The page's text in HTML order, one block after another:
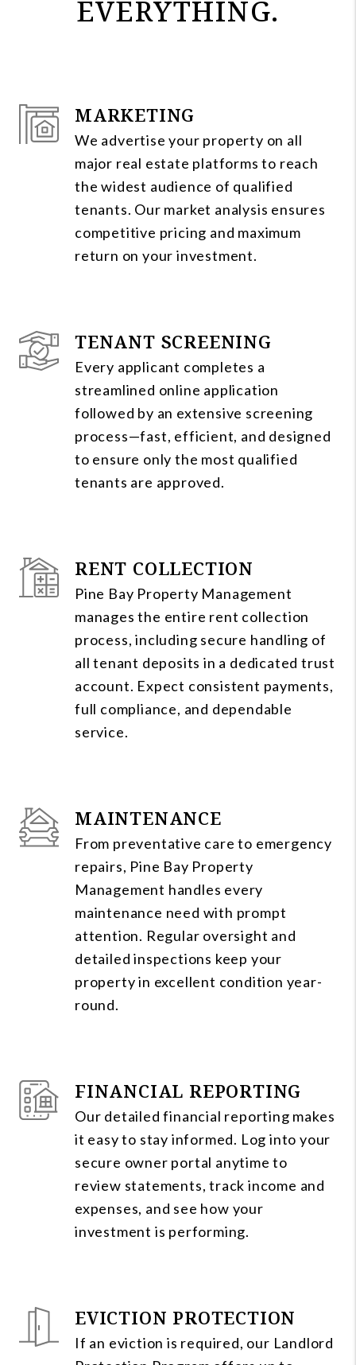
EVERYTHING.
MARKETING
We advertise your property on all
major real estate platforms to reach
the widest audience of qualified
tenants. Our market analysis ensures
competitive pricing and maximum
return on your investment.
TENANT SCREENING
Every applicant completes a
streamlined online application
followed by an extensive screening
process—fast, efficient, and designed
to ensure only the most qualified
tenants are approved.
RENT COLLECTION
Pine Bay Property Management
manages the entire rent collection
process, including secure handling of
all tenant deposits in a dedicated trust
account. Expect consistent payments,
full compliance, and dependable
service.
MAINTENANCE
From preventative care to emergency
repairs, Pine Bay Property
Management handles every
maintenance need with prompt
attention. Regular oversight and
detailed inspections keep your
property in excellent condition year-
round.
FINANCIAL REPORTING
Our detailed financial reporting makes
it easy to stay informed. Log into your
secure owner portal anytime to
review statements, track income and
expenses, and see how your
investment is performing.
EVICTION PROTECTION
If an eviction is required, our Landlord